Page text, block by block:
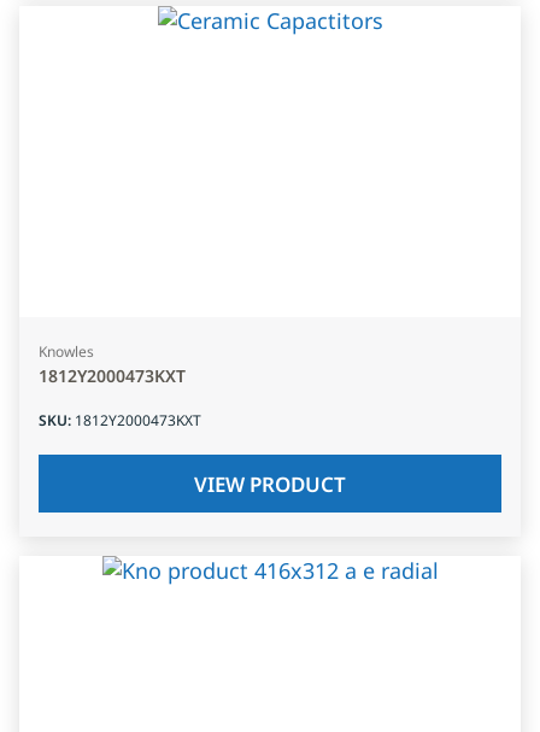
Knowles
1812Y2000473KXT
SKU: 1812Y2000473KXT
VIEW PRODUCT